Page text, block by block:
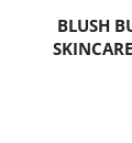
BLUSH